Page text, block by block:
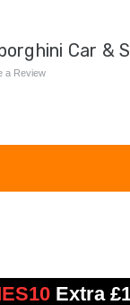
Car &
a Review
Extra